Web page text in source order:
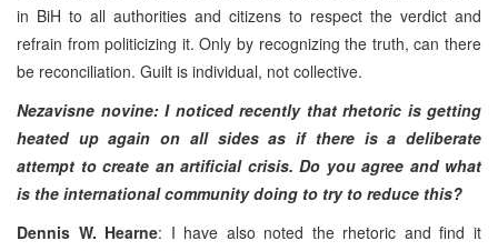
in BiH to all authorities and citizens to respect the verdict and
refrain from politicizing it. Only by recognizing the truth, can there
be reconciliation. Guilt is individual, not collective.
Nezavisne novine: I noticed recently that rhetoric is getting
heated up again on all sides as if there is a deliberate
attempt to create an artificial crisis. Do you agree and what
is the international community doing to try to reduce this?
Dennis W. Hearne: I have also noted the rhetoric and find it